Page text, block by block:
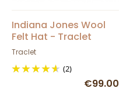
Indiana Jones Wool
Felt Hat - Traclet
Traclet
(2)
€99.00